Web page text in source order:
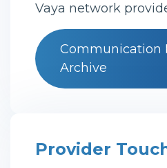
Vaya network
Communication
Archive
Provider